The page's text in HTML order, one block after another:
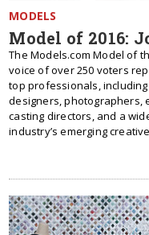
MODELS
Model of 2016:
The Models.com Model of
voice of over 250 voters
top professionals,
designers, photographers,
casting directors, and a
industry’s emerging